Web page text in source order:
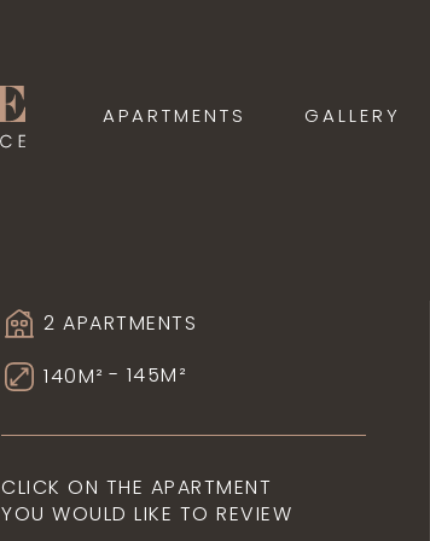
APARTMENTS GALLERY
2 APARTMENTS
140M² - 145M²
CLICK ON THE APARTMENT
YOU WOULD LIKE TO REVIEW